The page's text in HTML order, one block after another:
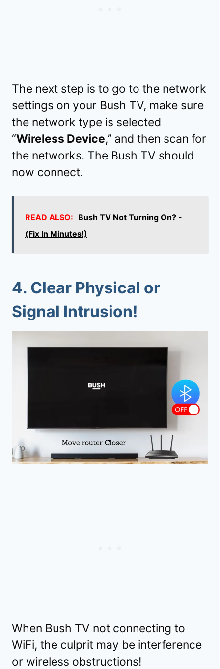
The next step is to go to the network
settings on your Bush TV, make sure
the network type is selected
“Wireless Device,” and then scan for
the networks. The Bush TV should
now connect.
READ ALSO: Bush TV Not Turning On? -
(Fix In Minutes!)
4. Clear Physical or
Signal Intrusion!
When Bush TV not connecting to
WiFi, the culprit may be interference
or wireless obstructions!